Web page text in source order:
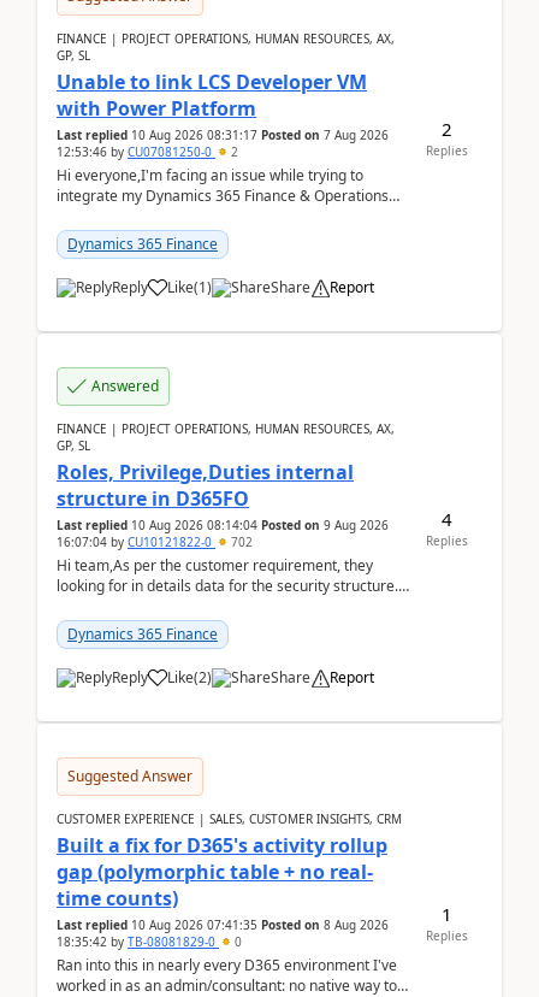
FINANCE | PROJECT OPERATIONS, HUMAN RESOURCES, AX,
GP, SL
Unable to link LCS Developer VM
with Power Platform
Last replied 10 Aug 2026 08:31:17 Posted on 7 Aug 2026
12:53:46 by CU07081250-0 2
Hi everyone,I'm facing an issue while trying to
integrate my Dynamics 365 Finance & Operations
(De...
Dynamics 365 Finance
Reply Like(1) Share Report
2
Replies
Answered
FINANCE | PROJECT OPERATIONS, HUMAN RESOURCES, AX,
GP, SL
Roles, Privilege,Duties internal
structure in D365FO
Last replied 10 Aug 2026 08:14:04 Posted on 9 Aug 2026
16:07:04 by CU10121822-0 702
Hi team,As per the customer requirement, they
looking for in details data for the security structure. I
Dynamics 365 Finance
Reply Like(2) Share Report
4
Replies
Suggested Answer
CUSTOMER EXPERIENCE | SALES, CUSTOMER INSIGHTS, CRM
Built a fix for D365's activity rollup
gap (polymorphic table + no real-
time counts)
Last replied 10 Aug 2026 07:41:35 Posted on 8 Aug 2026
18:35:42 by TB-08081829-0 0
Ran into this in nearly every D365 environment I've
worked in as an admin/consultant: no native way to
1
Replies